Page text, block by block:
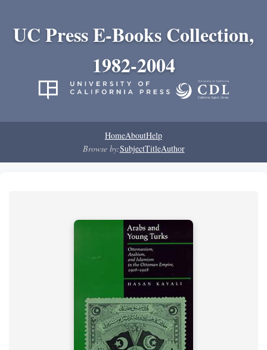
UC Press E-Books Collection,
1982-2004
HomeAboutHelp
Browse by:SubjectTitleAuthor